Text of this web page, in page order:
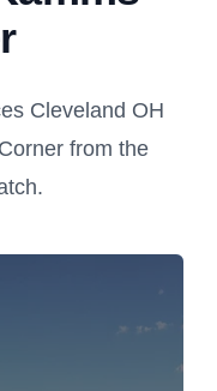
Cleveland OH
from the